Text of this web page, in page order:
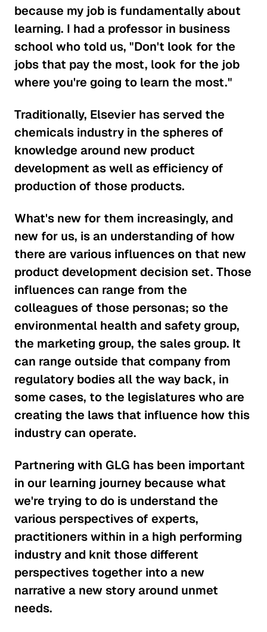
because my job is fundamentally about
learning. I had a professor in business
school who told us, "Don't look for the
jobs that pay the most, look for the job
where you're going to learn the most."
Traditionally, Elsevier has served the
chemicals industry in the spheres of
knowledge around new product
development as well as efficiency of
production of those products.
What's new for them increasingly, and
new for us, is an understanding of how
there are various influences on that new
product development decision set. Those
influences can range from the
colleagues of those personas; so the
environmental health and safety group,
the marketing group, the sales group. It
can range outside that company from
regulatory bodies all the way back, in
some cases, to the legislatures who are
creating the laws that influence how this
industry can operate.
Partnering with GLG has been important
in our learning journey because what
we're trying to do is understand the
various perspectives of experts,
practitioners within in a high performing
industry and knit those different
perspectives together into a new
narrative a new story around unmet
needs.